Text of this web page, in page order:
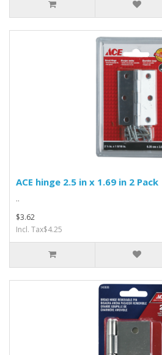
ACE hinge 2.5 in x 1.69 in 2 Pack
..
$3.62
Incl. Tax$4.25